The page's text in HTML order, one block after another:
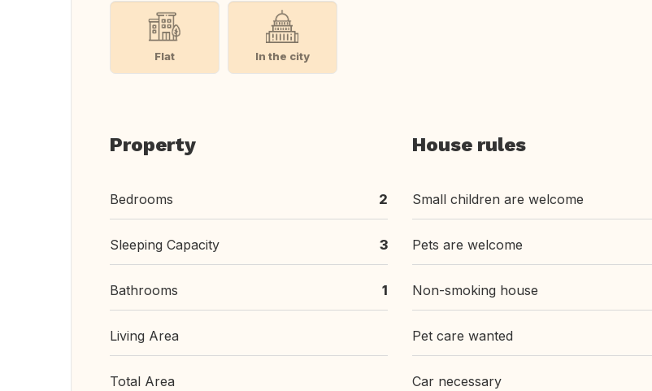
Flat In the city
Property
Bedrooms 2
Sleeping Capacity 3
Bathrooms 1
Living Area
Total Area
House rules
Small children are welcome
Pets are welcome
Non-smoking house
Pet care wanted
Car necessary